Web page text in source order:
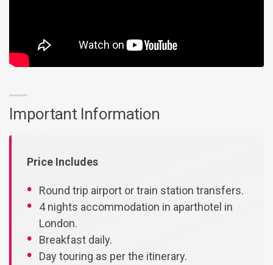
Important Information
Price Includes
Round trip airport or train station transfers.
4 nights accommodation in aparthotel in
London.
Breakfast daily.
Day touring as per the itinerary.